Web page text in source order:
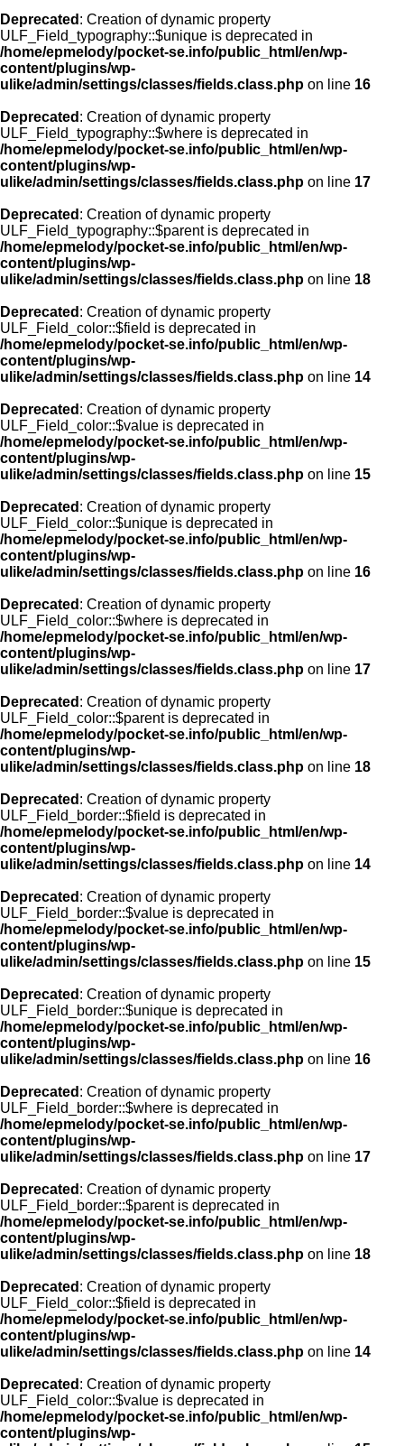
Deprecated : Creation of dynamic property
ULF_Field_typography::$unique is deprecated in
/home/epmelody/pocket-se.info/public_html/en/wp-
content/plugins/wp-
ulike/admin/settings/classes/fields.class.php on line 16
Deprecated : Creation of dynamic property
ULF_Field_typography::$where is deprecated in
/home/epmelody/pocket-se.info/public_html/en/wp-
content/plugins/wp-
ulike/admin/settings/classes/fields.class.php on line 17
Deprecated : Creation of dynamic property
ULF_Field_typography::$parent is deprecated in
/home/epmelody/pocket-se.info/public_html/en/wp-
content/plugins/wp-
ulike/admin/settings/classes/fields.class.php on line 18
Deprecated : Creation of dynamic property
ULF_Field_color::$field is deprecated in
/home/epmelody/pocket-se.info/public_html/en/wp-
content/plugins/wp-
ulike/admin/settings/classes/fields.class.php on line 14
Deprecated : Creation of dynamic property
ULF_Field_color::$value is deprecated in
/home/epmelody/pocket-se.info/public_html/en/wp-
content/plugins/wp-
ulike/admin/settings/classes/fields.class.php on line 15
Deprecated : Creation of dynamic property
ULF_Field_color::$unique is deprecated in
/home/epmelody/pocket-se.info/public_html/en/wp-
content/plugins/wp-
ulike/admin/settings/classes/fields.class.php on line 16
Deprecated : Creation of dynamic property
ULF_Field_color::$where is deprecated in
/home/epmelody/pocket-se.info/public_html/en/wp-
content/plugins/wp-
ulike/admin/settings/classes/fields.class.php on line 17
Deprecated : Creation of dynamic property
ULF_Field_color::$parent is deprecated in
/home/epmelody/pocket-se.info/public_html/en/wp-
content/plugins/wp-
ulike/admin/settings/classes/fields.class.php on line 18
Deprecated : Creation of dynamic property
ULF_Field_border::$field is deprecated in
/home/epmelody/pocket-se.info/public_html/en/wp-
content/plugins/wp-
ulike/admin/settings/classes/fields.class.php on line 14
Deprecated : Creation of dynamic property
ULF_Field_border::$value is deprecated in
/home/epmelody/pocket-se.info/public_html/en/wp-
content/plugins/wp-
ulike/admin/settings/classes/fields.class.php on line 15
Deprecated : Creation of dynamic property
ULF_Field_border::$unique is deprecated in
/home/epmelody/pocket-se.info/public_html/en/wp-
content/plugins/wp-
ulike/admin/settings/classes/fields.class.php on line 16
Deprecated : Creation of dynamic property
ULF_Field_border::$where is deprecated in
/home/epmelody/pocket-se.info/public_html/en/wp-
content/plugins/wp-
ulike/admin/settings/classes/fields.class.php on line 17
Deprecated : Creation of dynamic property
ULF_Field_border::$parent is deprecated in
/home/epmelody/pocket-se.info/public_html/en/wp-
content/plugins/wp-
ulike/admin/settings/classes/fields.class.php on line 18
Deprecated : Creation of dynamic property
ULF_Field_color::$field is deprecated in
/home/epmelody/pocket-se.info/public_html/en/wp-
content/plugins/wp-
ulike/admin/settings/classes/fields.class.php on line 14
Deprecated : Creation of dynamic property
ULF_Field_color::$value is deprecated in
/home/epmelody/pocket-se.info/public_html/en/wp-
content/plugins/wp-